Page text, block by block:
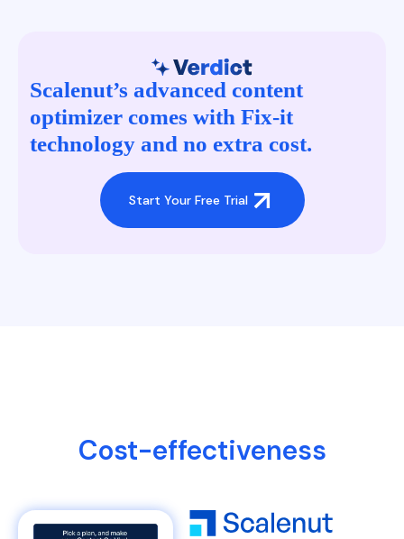
Scalenut’s advanced content
optimizer comes with Fix-it
technology and no extra cost.
Start Your Free Trial
Cost-effectiveness